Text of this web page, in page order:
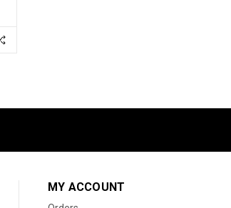
MY ACCOUNT